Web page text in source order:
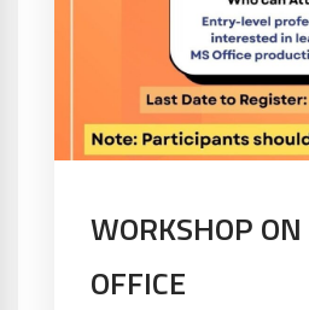
WORKSHOP
OFFICE